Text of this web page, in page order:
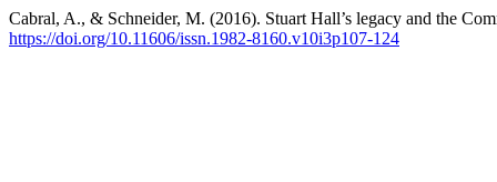
Cabral, A., & Schneider, M. (2016). Stuart Hall’s legacy and the
https://doi.org/10.11606/issn.1982-8160.v10i3p107-124